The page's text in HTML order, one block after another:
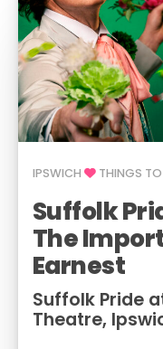
IPSWICH THINGS
Suffolk
The
Earnest
Suffolk Pride
Theatre,